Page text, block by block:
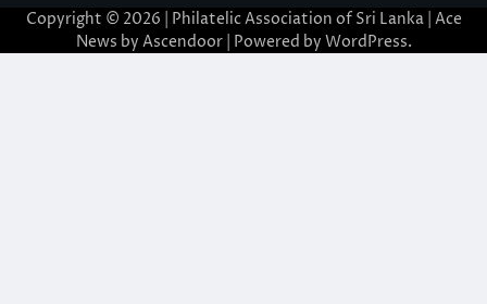
Copyright © 2026 | Philatelic Association of Sri Lanka | Ace
News by Ascendoor| Powered by WordPress.